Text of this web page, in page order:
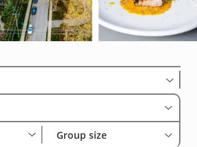
Group size